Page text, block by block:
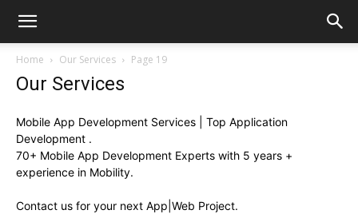
Home Our Services Page 19
Our Services
Mobile App Development Services | Top Application
Development .
70+ Mobile App Development Experts with 5 years +
experience in Mobility.
Contact us for your next App|Web Project.